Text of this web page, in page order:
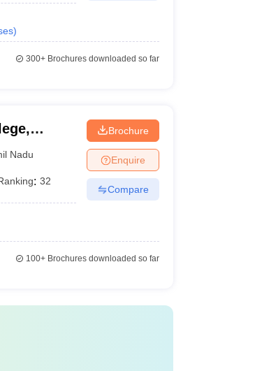
)
300+Brochures downloaded so far
Nadu
: 32
Brochure
Enquire
Compare
100+Brochures downloaded so far